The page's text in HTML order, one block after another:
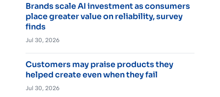
Brands scale AI investment as consumers
place greater value on reliability, survey
finds
Jul 30, 2026
Customers may praise products they
helped create even when they fail
Jul 30, 2026